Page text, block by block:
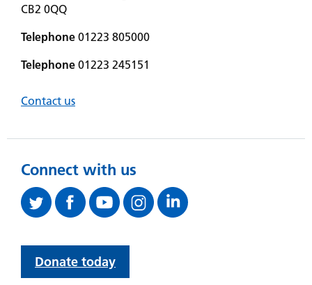
CB2 0QQ
Telephone 01223 805000
Telephone 01223 245151
Contact us
Connect with us
Donate today